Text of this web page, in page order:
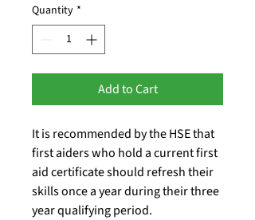
Quantity *
Add to Cart
It is recommended by the HSE that
first aiders who hold a current first
aid certificate should refresh their
skills once a year during their three
year qualifying period.